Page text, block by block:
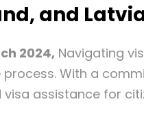
and
2024, Navigating
With a
assistance for